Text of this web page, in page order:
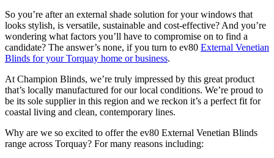
So you’re after an external shade solution for your windows that
looks stylish, is versatile, sustainable and cost-effective? And you’re
wondering what factors you’ll have to compromise on to find a
candidate? The answer’s none, if you turn to ev80 External Venetian
Blinds for your Torquay home or business.
At Champion Blinds, we’re truly impressed by this great product
that’s locally manufactured for our local conditions. We’re proud to
be its sole supplier in this region and we reckon it’s a perfect fit for
coastal living and clean, contemporary lines.
Why are we so excited to offer the ev80 External Venetian Blinds
range across Torquay? For many reasons including: